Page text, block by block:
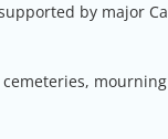
by major